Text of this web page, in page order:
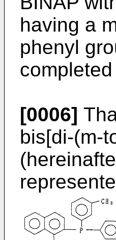
having a
phenyl
[0006]
bis[di-(m-